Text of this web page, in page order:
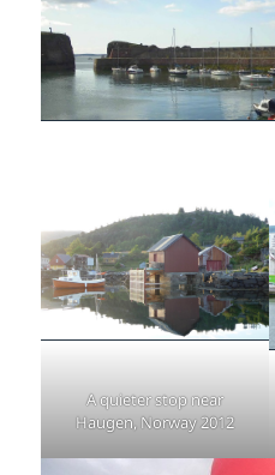
A quieter stop near
Haugen, Norway 2012